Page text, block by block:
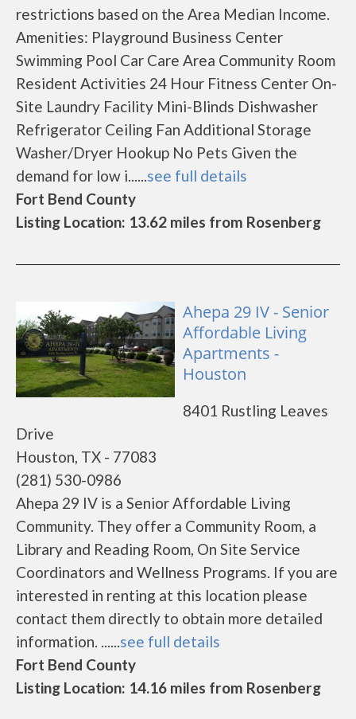
restrictions based on the Area Median Income.
Amenities: Playground Business Center
Swimming Pool Car Care Area Community Room
Resident Activities 24 Hour Fitness Center On-
Site Laundry Facility Mini-Blinds Dishwasher
Refrigerator Ceiling Fan Additional Storage
Washer/Dryer Hookup No Pets Given the
demand for low i......see full details
Fort Bend County
Listing Location: 13.62 miles from Rosenberg
Ahepa 29 IV - Senior
Affordable Living
Apartments -
Houston
8401 Rustling Leaves
Drive
Houston, TX - 77083
(281) 530-0986
Ahepa 29 IV is a Senior Affordable Living
Community. They offer a Community Room, a
Library and Reading Room, On Site Service
Coordinators and Wellness Programs. If you are
interested in renting at this location please
contact them directly to obtain more detailed
information. ......see full details
Fort Bend County
Listing Location: 14.16 miles from Rosenberg